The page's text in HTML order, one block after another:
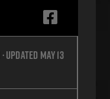
· Updated May 13